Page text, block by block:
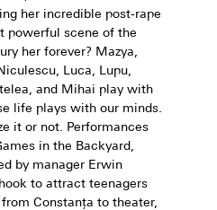
her incredible post-rape
powerful scene of the
her forever? Mazya,
Luca, Lupu,
and Mihai play with
life plays with our minds.
it or not. Performances
in the Backyard,
by manager Erwin
to attract teenagers
Constanța to theater,